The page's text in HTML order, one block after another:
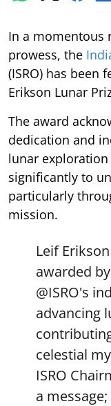
In a momentous
prowess, the
(ISRO) has been
Erikson Lunar
The award
dedication and
lunar
significantly to
particularly
mission.
Leif
awarded
@ISRO's
advancing
celestial
ISRO
a